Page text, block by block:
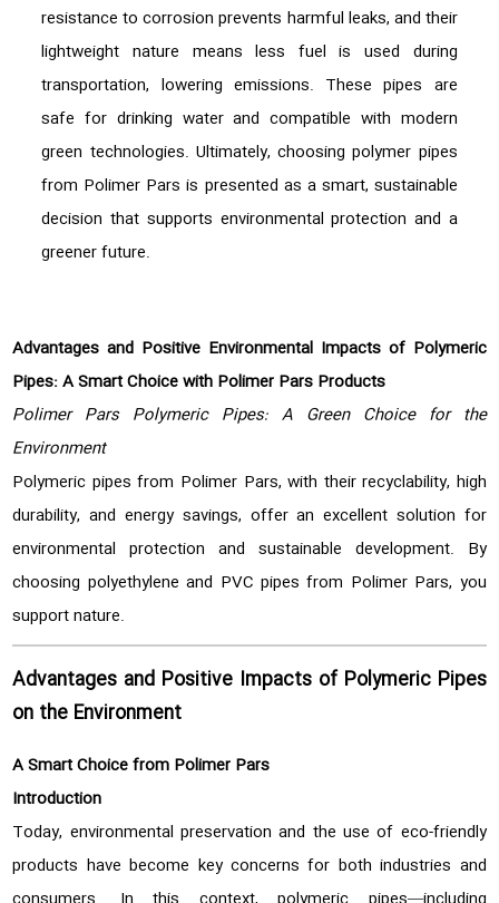
resistance to corrosion prevents harmful leaks, and their
lightweight nature means less fuel is used during
transportation, lowering emissions. These pipes are
safe for drinking water and compatible with modern
green technologies. Ultimately, choosing polymer pipes
from Polimer Pars is presented as a smart, sustainable
decision that supports environmental protection and a
greener future.
Advantages and Positive Environmental Impacts of Polymeric
Pipes: A Smart Choice with Polimer Pars Products
Polimer Pars Polymeric Pipes: A Green Choice for the
Environment
Polymeric pipes from Polimer Pars, with their recyclability, high
durability, and energy savings, offer an excellent solution for
environmental protection and sustainable development. By
choosing polyethylene and PVC pipes from Polimer Pars, you
support nature.
Advantages and Positive Impacts of Polymeric Pipes
on the Environment
A Smart Choice from Polimer Pars
Introduction
Today, environmental preservation and the use of eco-friendly
products have become key concerns for both industries and